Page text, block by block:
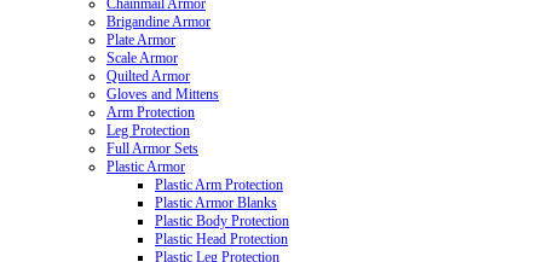
Chainmail Armor
Brigandine Armor
Plate Armor
Scale Armor
Quilted Armor
Gloves and Mittens
Arm Protection
Leg Protection
Full Armor Sets
Plastic Armor
Plastic Arm Protection
Plastic Armor Blanks
Plastic Body Protection
Plastic Head Protection
Plastic Leg Protection